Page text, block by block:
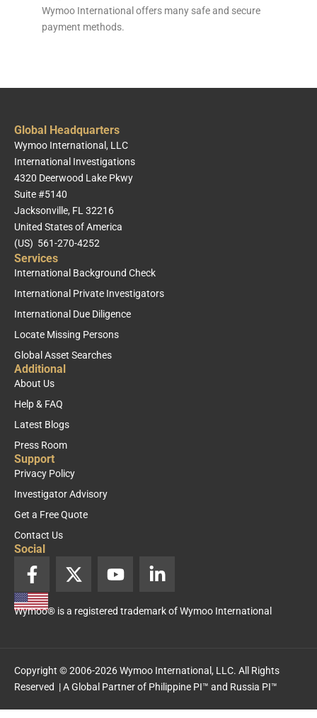
Wymoo International offers many safe and secure
payment methods.
Global Headquarters
Wymoo International, LLC
International Investigations
4320 Deerwood Lake Pkwy
Suite #5140
Jacksonville, FL 32216
United States of America
(US) 561-270-4252
Services
International Background Check
International Private Investigators
International Due Diligence
Locate Missing Persons
Global Asset Searches
Additional
About Us
Help & FAQ
Latest Blogs
Press Room
Support
Privacy Policy
Investigator Advisory
Get a Free Quote
Contact Us
Social
F
a
c
e
o
k
-
X
-
w
t
e
r
Y
o
t
e
i
k
i
n
-
Wymoo® is a registered trademark of Wymoo International
Copyright © 2006-2026 Wymoo International, LLC. All Rights
Reserved | A Global Partner of Philippine PI™ and Russia PI™